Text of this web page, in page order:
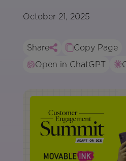
October 21, 2025
Share
Copy Page
Open in ChatGPT